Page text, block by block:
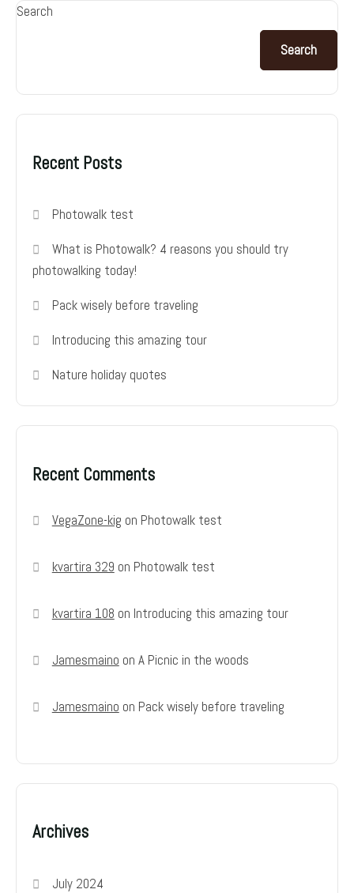
Search
Search
Recent Posts
Photowalk test
What is Photowalk? 4 reasons you should try
photowalking today!
Pack wisely before traveling
Introducing this amazing tour
Nature holiday quotes
Recent Comments
VegaZone-kig on Photowalk test
kvartira 329 on Photowalk test
kvartira 108 on Introducing this amazing tour
Jamesmaino on A Picnic in the woods
Jamesmaino on Pack wisely before traveling
Archives
July 2024